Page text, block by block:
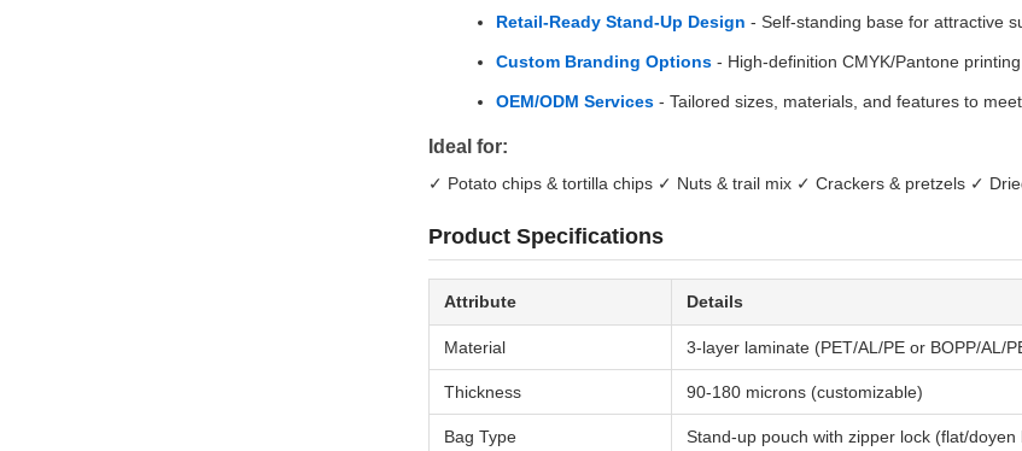
Retail-Ready Stand-Up Design - Self-standing base for attractive
Custom Branding Options - High-definition CMYK/Pantone
OEM/ODM Services - Tailored sizes, materials, and features to
Ideal for:
✓ Potato chips & tortilla chips ✓ Nuts & trail mix ✓ Crackers & pretzels ✓
Product Specifications
Attribute Details
Material 3-layer laminate (PET/AL/PE or BOPP/AL/
Thickness 90-180 microns (customizable)
Bag Type Stand-up pouch with zipper lock (flat/doyen